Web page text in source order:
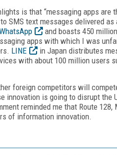
is that “messaging apps are
SMS text messages delivered as
and boasts 450
apps with which I was
LINE
in Japan distributes
with about 100 million users
foreign competitors will
innovation is going to disrupt the
reminded me that Route
of information innovation.